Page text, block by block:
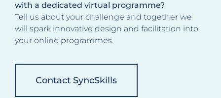
with a dedicated virtual programme?
Tell us about your challenge and together we
will spark innovative design and facilitation into
your online programmes.
Contact SyncSkills